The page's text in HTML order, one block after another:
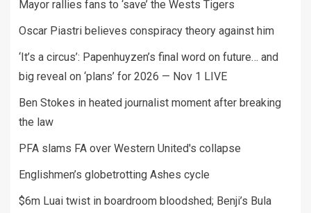
Mayor rallies fans to ‘save’ the Wests Tigers
Oscar Piastri believes conspiracy theory against him
‘It’s a circus’: Papenhuyzen’s final word on future… and
big reveal on ‘plans’ for 2026 — Nov 1 LIVE
Ben Stokes in heated journalist moment after breaking
the law
PFA slams FA over Western United's collapse
Englishmen’s globetrotting Ashes cycle
$6m Luai twist in boardroom bloodshed; Benji’s Bula